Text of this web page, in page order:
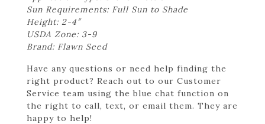
Sun Requirements: Full Sun to Shade
Height: 2-4″
USDA Zone: 3-9
Brand: Flawn Seed
Have any questions or need help finding the
right product? Reach out to our Customer
Service team using the blue chat function on
the right to call, text, or email them. They are
happy to help!